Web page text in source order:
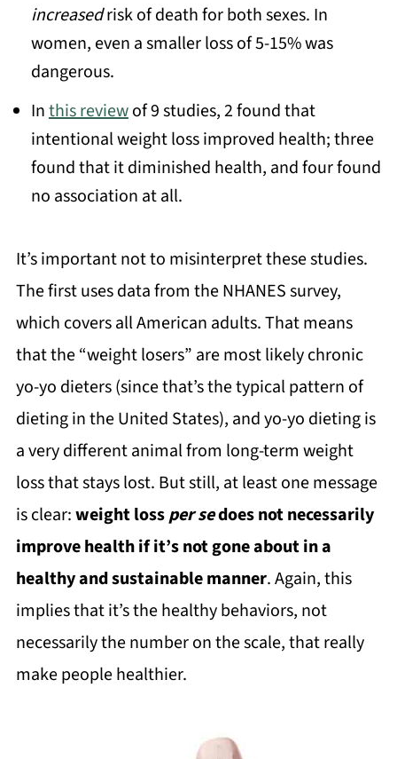
increasedrisk of death for both sexes. In
women, even a smaller loss of 5-15% was
dangerous.
Inthis reviewof 9 studies, 2 found that
intentional weight loss improved health; three
found that it diminished health, and four found
no association at all.
It’s important not to misinterpret these studies.
The first uses data from the NHANES survey,
which covers all American adults. That means
that the “weight losers” are most likely chronic
yo-yo dieters (since that’s the typical pattern of
dieting in the United States), and yo-yo dieting is
a very different animal from long-term weight
loss that stays lost. But still, at least one message
is clear:weight lossper sedoes not necessarily
improve health if it’s not gone about in a
healthy and sustainable manner. Again, this
implies that it’s the healthy behaviors, not
necessarily the number on the scale, that really
make people healthier.